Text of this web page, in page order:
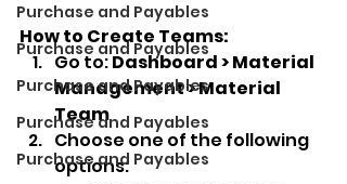
Purchase and Payables
Purchase and Payables
Purchase and Payables
Purchase and Payables
Purchase and Payables
How to Create Teams:
Go to: Dashboard > Material
Management > Material
Team
Choose one of the following
options: